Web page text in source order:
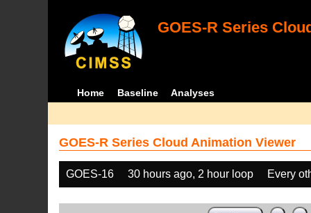
GOES-R Series
Home Baseline Analyses
GOES-R Series Cloud Animation Viewer
GOES-16 30 hours ago, 2 hour loop Every